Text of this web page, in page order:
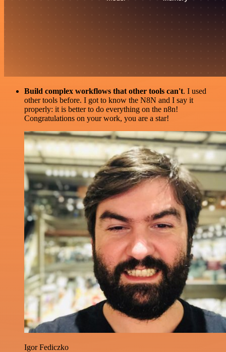
Build complex workflows that other tools can't. I used
other tools before. I got to know the N8N and I say it
properly: it is better to do everything on the n8n!
Congratulations on your work, you are a star!
Igor Fediczko